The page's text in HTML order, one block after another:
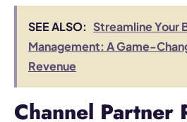
SEE ALSO: Streamline Your
Management: A Game-
Revenue
Channel Partner